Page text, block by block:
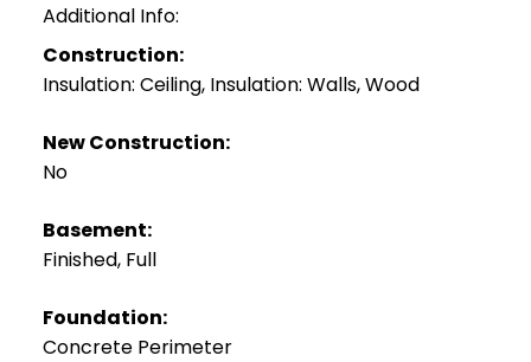
Additional Info:
Construction:
Insulation: Ceiling, Insulation: Walls, Wood
New Construction:
No
Basement:
Finished, Full
Foundation:
Concrete Perimeter